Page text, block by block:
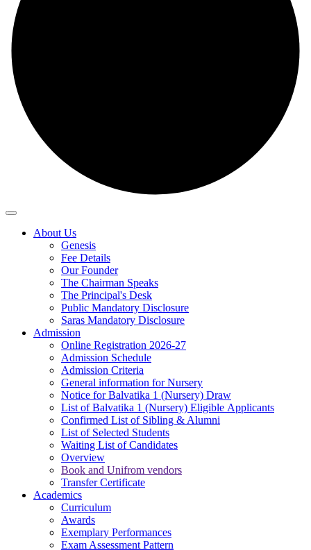
About Us
Genesis
Fee Details
Our Founder
The Chairman Speaks
The Principal's Desk
Public Mandatory Disclosure
Saras Mandatory Disclosure
Admission
Online Registration 2026-27
Admission Schedule
Admission Criteria
General information for Nursery
Notice for Balvatika 1 (Nursery) Draw
List of Balvatika 1 (Nursery) Eligible Applicants
Confirmed List of Sibling & Alumni
List of Selected Students
Waiting List of Candidates
Overview
Book and Unifrom vendors
Transfer Certificate
Academics
Curriculum
Awards
Exemplary Performances
Exam Assessment Pattern